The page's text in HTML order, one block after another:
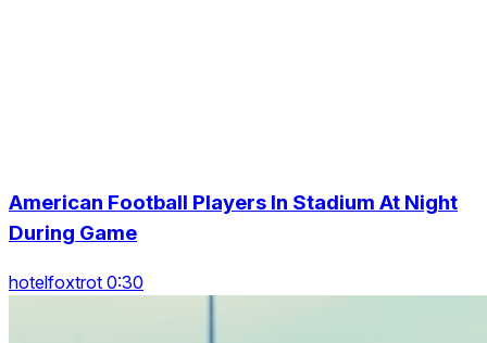
American Football Players In Stadium At Night
During Game
hotelfoxtrot 0:30